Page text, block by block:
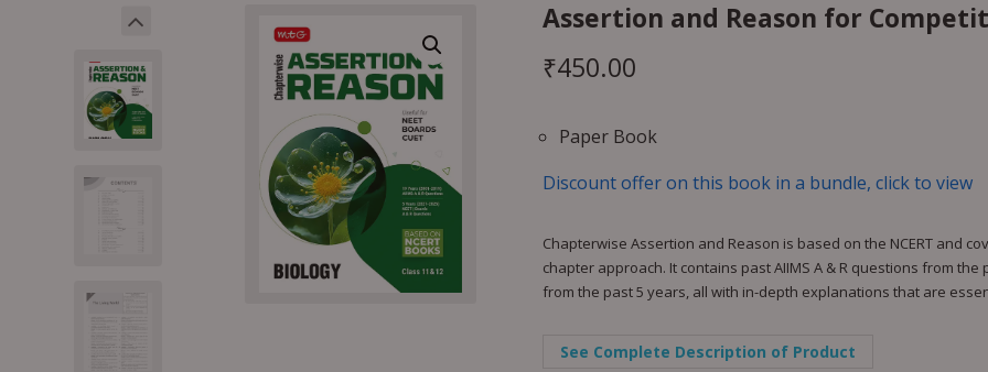
Assertion and Reason for
₹450.00
Paper Book
Discount offer on this book in a bundle, click to view
Chapterwise Assertion and Reason is based on the NCERT and
chapter approach. It contains past AIIMS A & R questions from
from the past 5 years, all with in-depth explanations that are
See Complete Description of Product